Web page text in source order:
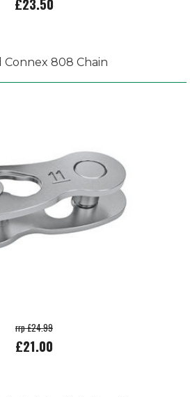
Connex 808 Chain
rrp £24.99
£21.00